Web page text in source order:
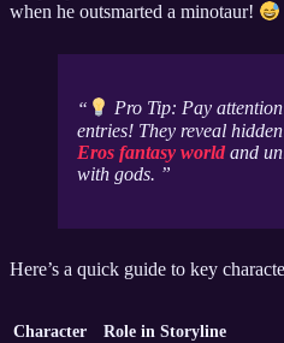
when he outsmarted a minotaur!
Pro Tip: Pay
entries! They reveal
Eros fantasy world and
with gods.
Here’s a quick guide to key
Character Role in Storyline